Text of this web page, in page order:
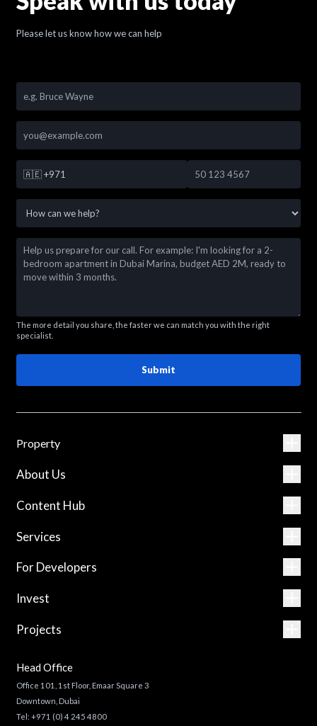
Please let us know how we can help
🇦🇪 +971
The more detail you share, the faster we can match you with the right
specialist.
Submit
Property
About Us
Content Hub
Services
For Developers
Invest
Projects
Head Office
Office 101, 1st Floor, Emaar Square 3
Downtown, Dubai
Tel: +971 (0) 4 245 4800